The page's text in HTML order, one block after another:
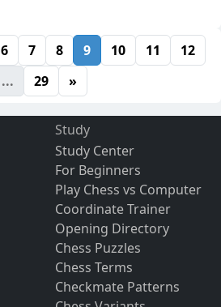
6 7 8 9 10 11
12
...
29 »
Study
Study Center
For Beginners
Play Chess vs Computer
Coordinate Trainer
Opening Directory
Chess Puzzles
Chess Terms
Checkmate Patterns